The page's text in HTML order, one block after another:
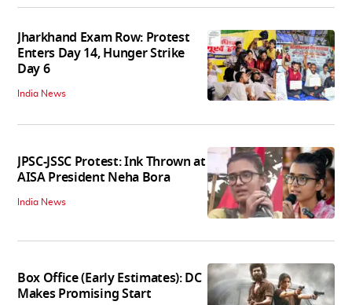
Jharkhand Exam Row: Protest
Enters Day 14, Hunger Strike
Day 6
India News
JPSC-JSSC Protest: Ink Thrown at
AISA President Neha Bora
India News
Box Office (Early Estimates): DC
Makes Promising Start